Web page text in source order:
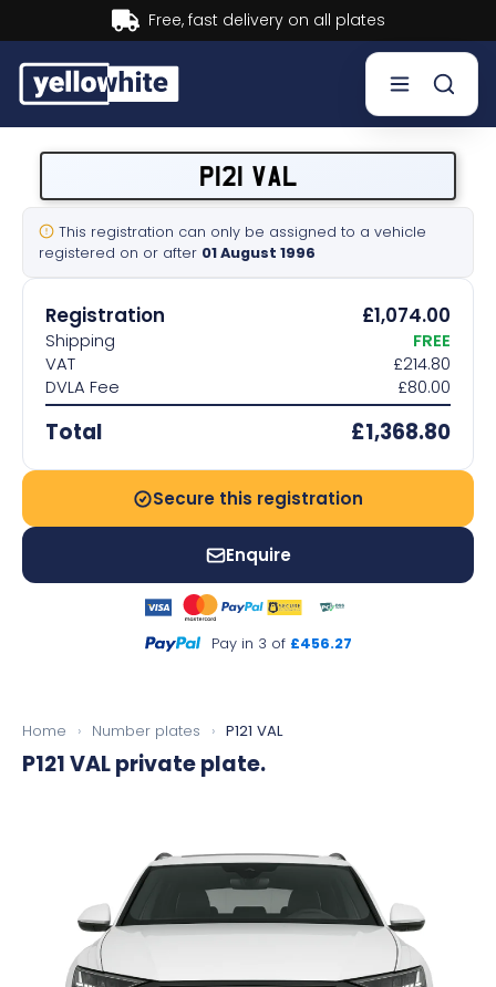
Buy now, Pay later.Learn more.
Sell a plate
Our services
Help & info
Contact us
P121 VAL
This registration can only be assigned to a vehicle
registered on or after 01 August 1996
Registration £1,074.00
Shipping
FREE
VAT
£214.80
DVLA Fee
£80.00
Total £1,368.80
Secure this registration
Enquire
Pay in 3 of £456.27
Home › Number plates › P121 VAL
P121 VALprivate plate.